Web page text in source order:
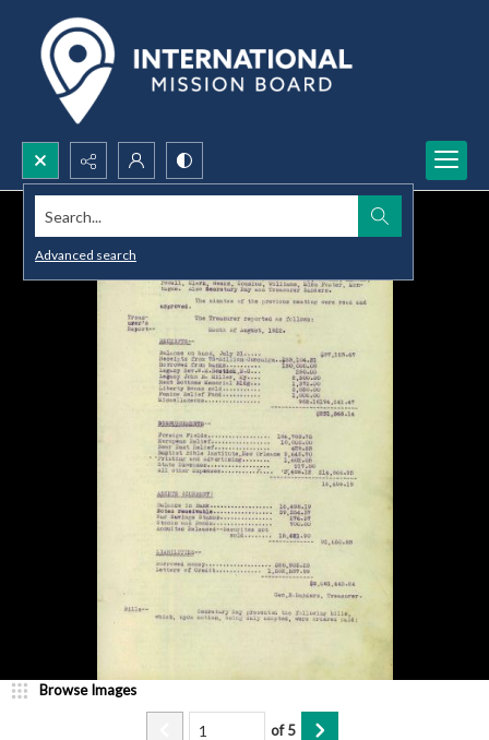
Search...
Advanced search
Browse Images
of5